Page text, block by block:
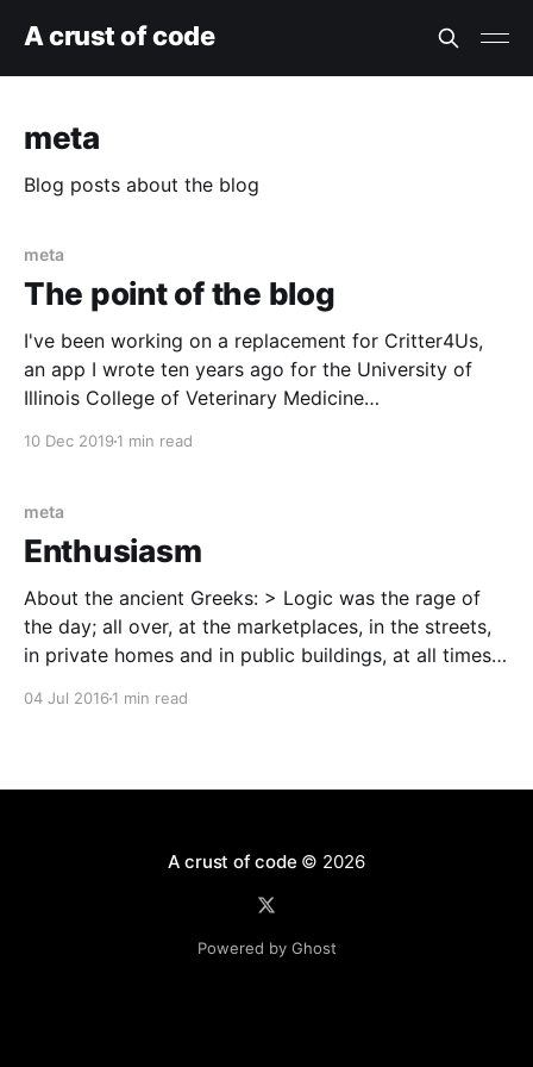
A crust of code
meta
Blog posts about the blog
meta
The point of the blog
I've been working on a replacement for Critter4Us,
an app I wrote ten years ago for the University of
Illinois College of Veterinary Medicine
animals. Reserving a teaching
10 Dec 2019 1 min read
meta
Enthusiasm
About the ancient Greeks: > Logic was the rage of
the day; all over, at the marketplaces, in the streets,
in private homes and in public buildings, at all times,
04 Jul 2016 1 min read
A crust of code © 2026
Powered by Ghost